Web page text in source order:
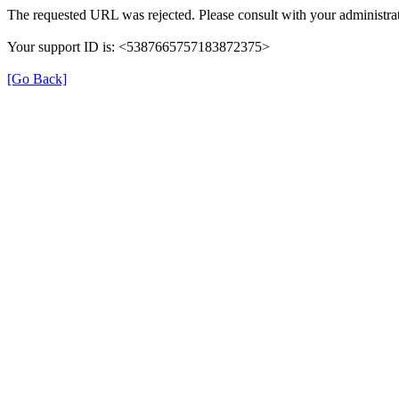
The requested URL was rejected. Please consult with your
Your support ID is: <5387665757183872375>
[Go Back]